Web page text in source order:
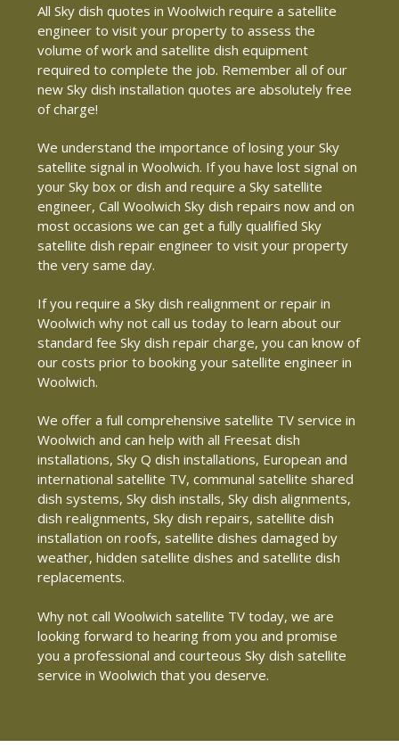
All Sky dish quotes in Woolwich require a satellite
engineer to visit your property to assess the
volume of work and satellite dish equipment
required to complete the job. Remember all of our
new Sky dish installation quotes are absolutely free
of charge!
We understand the importance of losing your Sky
satellite signal in Woolwich. If you have lost signal on
your Sky box or dish and require a Sky satellite
engineer, Call Woolwich Sky dish repairs now and on
most occasions we can get a fully qualified Sky
satellite dish repair engineer to visit your property
the very same day.
If you require a Sky dish realignment or repair in
Woolwich why not call us today to learn about our
standard fee Sky dish repair charge, you can know of
our costs prior to booking your satellite engineer in
Woolwich.
We offer a full comprehensive satellite TV service in
Woolwich and can help with all Freesat dish
installations, Sky Q dish installations, European and
international satellite TV, communal satellite shared
dish systems, Sky dish installs, Sky dish alignments,
dish realignments, Sky dish repairs, satellite dish
installation on roofs, satellite dishes damaged by
weather, hidden satellite dishes and satellite dish
replacements.
Why not call Woolwich satellite TV today, we are
looking forward to hearing from you and promise
you a professional and courteous Sky dish satellite
service in Woolwich that you deserve.